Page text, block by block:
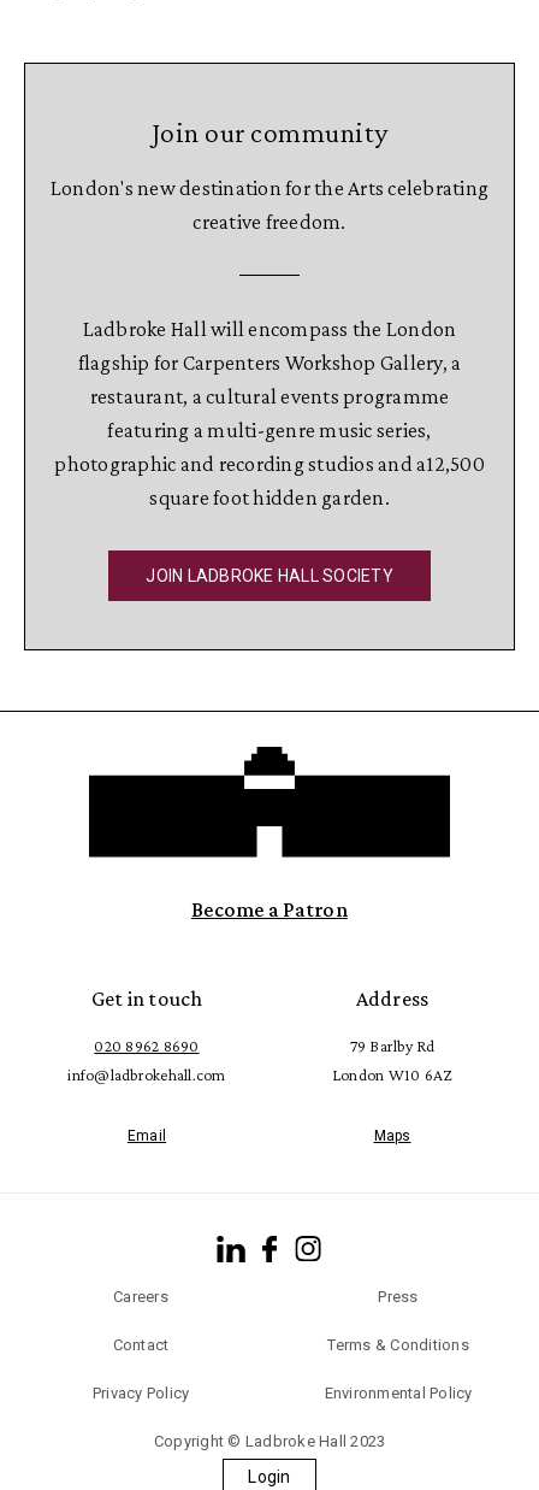
Join our community
London's new destination for the Arts celebrating
creative freedom.
Ladbroke Hall will encompass the London
flagship for Carpenters Workshop Gallery, a
restaurant, a cultural events programme
featuring a multi-genre music series,
photographic and recording studios and a12,500
square foot hidden garden.
JOIN LADBROKE HALL SOCIETY
Become a Patron
Get in touch
020 8962 8690
info@ladbrokehall.com
Email
Address
79 Barlby Rd
London W10 6AZ
Maps
Careers Press
Contact Terms & Conditions
Privacy Policy Environmental Policy
Copyright © Ladbroke Hall 2023
Login